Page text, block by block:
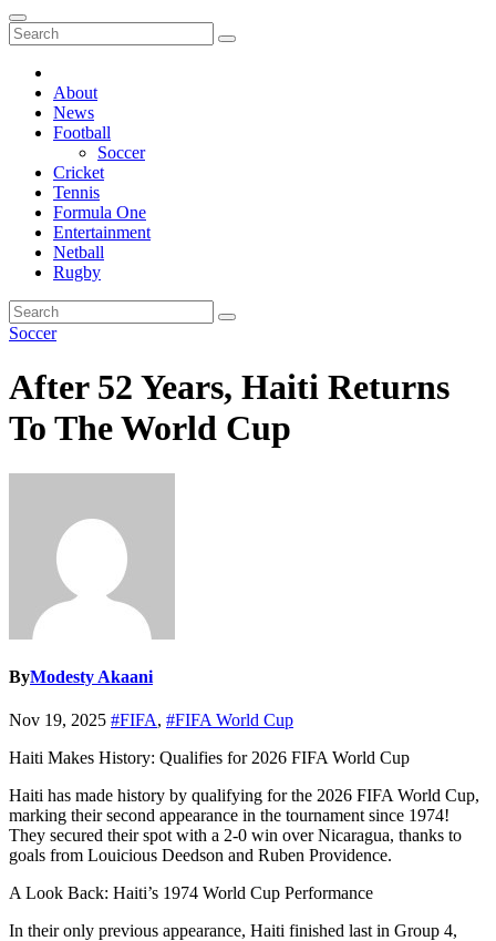
About
News
Football
Soccer
Cricket
Tennis
Formula One
Entertainment
Netball
Rugby
Soccer
After 52 Years, Haiti Returns
To The World Cup
ByModesty Akaani
Nov 19, 2025 #FIFA, #FIFA World Cup
Haiti Makes History: Qualifies for 2026 FIFA World Cup
Haiti has made history by qualifying for the 2026 FIFA World Cup,
marking their second appearance in the tournament since 1974!
They secured their spot with a 2-0 win over Nicaragua, thanks to
goals from Louicious Deedson and Ruben Providence.
A Look Back: Haiti’s 1974 World Cup Performance
In their only previous appearance, Haiti finished last in Group 4,